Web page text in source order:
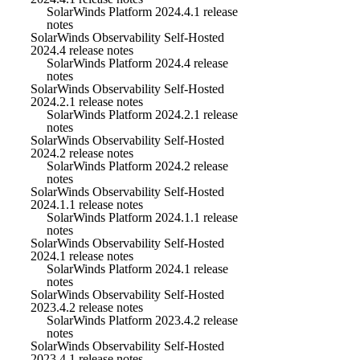
SolarWinds Platform 2024.4.1 release
notes
SolarWinds Observability Self-Hosted
2024.4 release notes
SolarWinds Platform 2024.4 release
notes
SolarWinds Observability Self-Hosted
2024.2.1 release notes
SolarWinds Platform 2024.2.1 release
notes
SolarWinds Observability Self-Hosted
2024.2 release notes
SolarWinds Platform 2024.2 release
notes
SolarWinds Observability Self-Hosted
2024.1.1 release notes
SolarWinds Platform 2024.1.1 release
notes
SolarWinds Observability Self-Hosted
2024.1 release notes
SolarWinds Platform 2024.1 release
notes
SolarWinds Observability Self-Hosted
2023.4.2 release notes
SolarWinds Platform 2023.4.2 release
notes
SolarWinds Observability Self-Hosted